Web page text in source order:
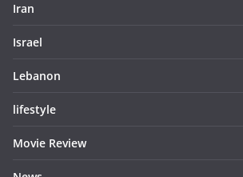
Iran
Israel
Lebanon
lifestyle
Movie Review